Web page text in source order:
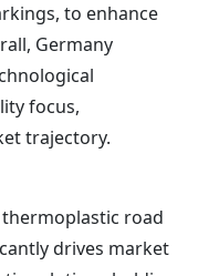
to enhance
Germany
focus,
trajectory.
road
drives market